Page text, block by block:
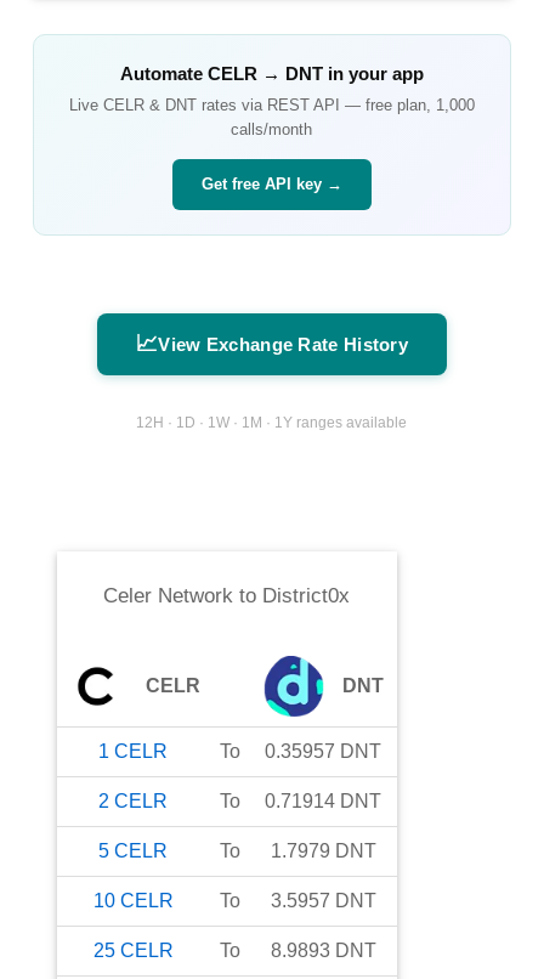
Automate CELR → DNTin your app
Live CELR& DNTrates via REST API — free plan, 1,000
calls/month
Get free API key →
📈View Exchange Rate History
12H · 1D · 1W · 1M · 1Y ranges available
Celer Network to District0x
CELR DNT
1 CELR To 0.35957 DNT
2 CELR To 0.71914 DNT
5 CELR To 1.7979 DNT
10 CELR To 3.5957 DNT
25 CELR To 8.9893 DNT